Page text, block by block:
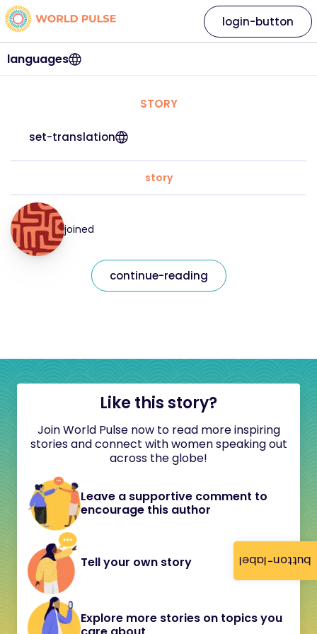
button-label
languages
login-button
STORY
set-translation
story
joined
continue-reading
Like this story?
Join World Pulse now to read more inspiring
stories and connect with women speaking out
across the globe!
Leave a supportive comment to
encourage this author
Tell your own story
Explore more stories on topics you